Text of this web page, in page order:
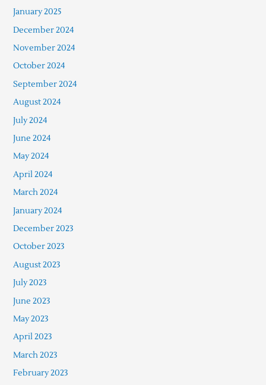
January 2025
December 2024
November 2024
October 2024
September 2024
August 2024
July 2024
June 2024
May 2024
April 2024
March 2024
January 2024
December 2023
October 2023
August 2023
July 2023
June 2023
May 2023
April 2023
March 2023
February 2023